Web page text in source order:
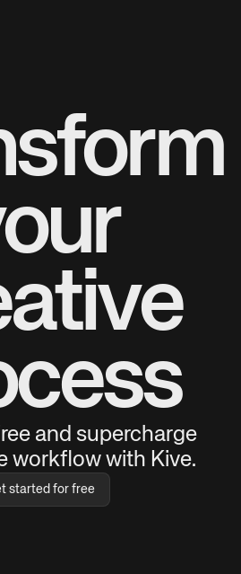
and supercharge
workflow with Kive.
started for free